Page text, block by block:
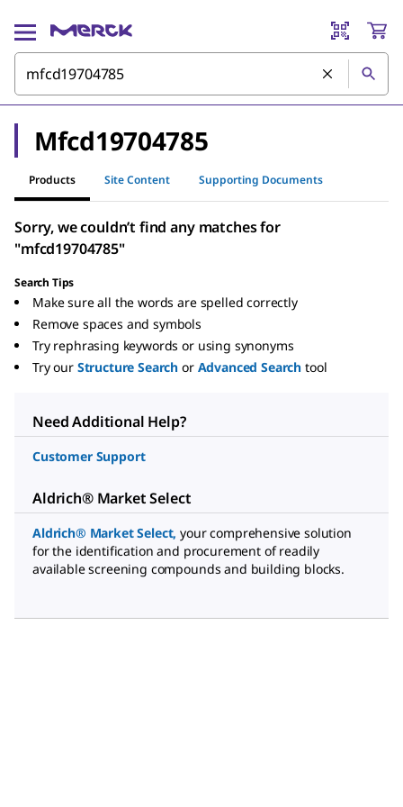
Mfcd19704785
Products Site Content Supporting Documents
Sorry, we couldn’t find any matches for
"mfcd19704785"
Search Tips
Make sure all the words are spelled correctly
Remove spaces and symbols
Try rephrasing keywords or using synonyms
Try our Structure Search or Advanced Search tool
Need Additional Help?
Customer Support
Aldrich® Market Select
Aldrich® Market Select, your comprehensive solution
for the identification and procurement of readily
available screening compounds and building blocks.